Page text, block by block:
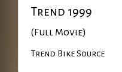
Trend 1999
(Full Movie)
Trend Bike Source